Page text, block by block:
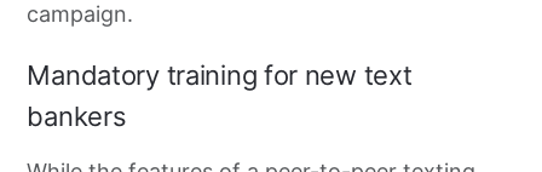
campaign.
Mandatory training for new text
bankers